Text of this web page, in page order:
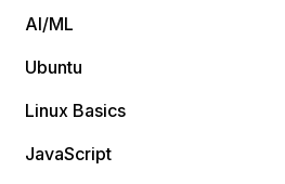
AI/ML
Ubuntu
Linux Basics
JavaScript